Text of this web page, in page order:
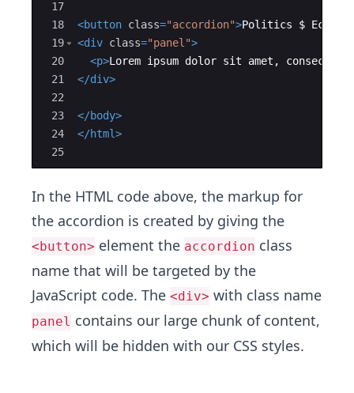
17
18
19
20
21
22
23
24
25
<button class="accordion">Politics $
<div class="panel">
<p>Lorem ipsum dolor sit amet,
</div>
</body>
</html>
In the HTML code above, the markup for
the accordion is created by giving the
<button> element the accordion class
name that will be targeted by the
JavaScript code. The <div> with class name
panel contains our large chunk of content,
which will be hidden with our CSS styles.